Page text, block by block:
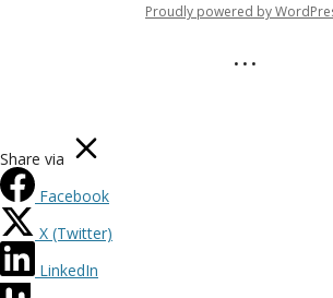
Proudly powered by
• • •
Share via
Facebook
X (Twitter)
LinkedIn